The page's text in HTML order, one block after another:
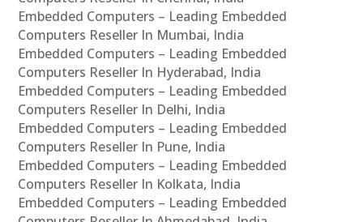
Embedded Computers – Leading Embedded
Computers Reseller In Mumbai, India
Embedded Computers – Leading Embedded
Computers Reseller In Hyderabad, India
Embedded Computers – Leading Embedded
Computers Reseller In Delhi, India
Embedded Computers – Leading Embedded
Computers Reseller In Pune, India
Embedded Computers – Leading Embedded
Computers Reseller In Kolkata, India
Embedded Computers – Leading Embedded